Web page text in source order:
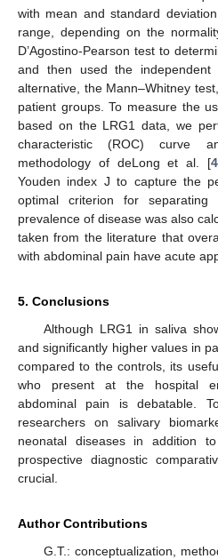
with mean and standard
range, depending on the
D’Agostino-Pearson test to
and then used the
alternative, the Mann–Whitney
patient groups. To measure the
based on the LRG1 data, we
characteristic (ROC) curve
methodology of deLong et al. [
Youden index J to capture the
optimal criterion for
prevalence of disease was also
taken from the literature that
with abdominal pain have acute
5. Conclusions
Although LRG1 in saliva
and significantly higher values in
compared to the controls, its
who present at the hospital
abdominal pain is debatable.
researchers on salivary
neonatal diseases in addition to
prospective diagnostic
crucial.
Author Contributions
G.T.: conceptualization,